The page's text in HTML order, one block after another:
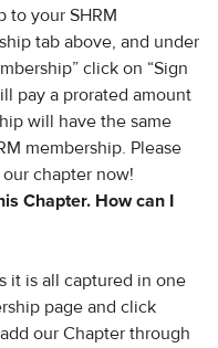
to your SHRM
tab above, and under
click on “Sign
pay a prorated amount
will have the same
membership. Please
chapter now!
Chapter​. How can I
it is all captured in one
page and click
our Chapter through